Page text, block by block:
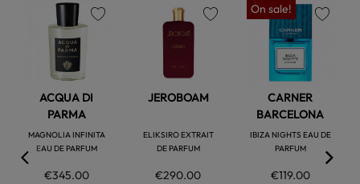
ACQUA DI
PARMA
MAGNOLIA INFINITA
EAU DE PARFUM
€345.00
JEROBOAM
ELIKSIRO EXTRAIT
DE PARFUM
€290.00
On sale!
CARNER
BARCELONA
IBIZA NIGHTS EAU DE
PARFUM
€119.00